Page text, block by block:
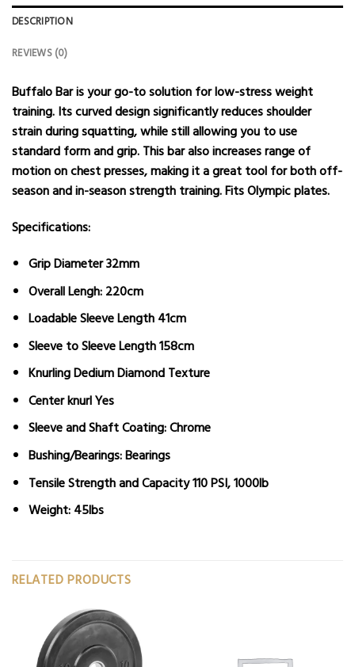
DESCRIPTION
REVIEWS (0)
Buffalo Bar is your go-to solution for low-stress weight
training. Its curved design significantly reduces shoulder
strain during squatting, while still allowing you to use
standard form and grip. This bar also increases range of
motion on chest presses, making it a great tool for both off-
season and in-season strength training. FitsOlympic plates.
Specifications:
Grip Diameter 32mm
Overall Lengh: 220cm
Loadable Sleeve Length 41cm
Sleeve to Sleeve Length 158cm
Knurling Dedium Diamond Texture
Center knurl Yes
Sleeve and Shaft Coating: Chrome
Bushing/Bearings: Bearings
Tensile Strength and Capacity 110 PSI, 1000lb
Weight: 45lbs
RELATED PRODUCTS